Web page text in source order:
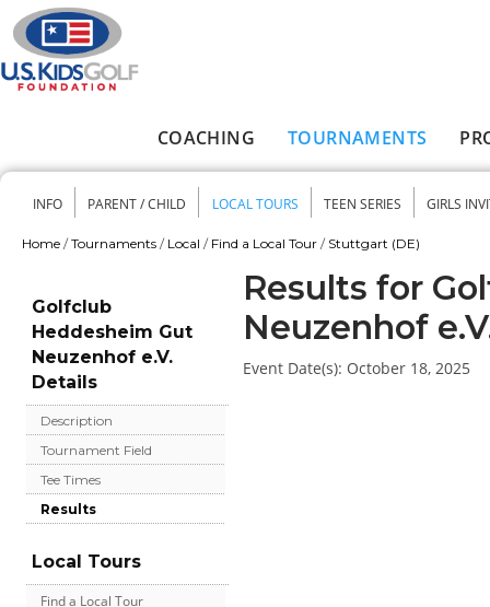
Skip to main content
COACHING TOURNAMENTS
Secondary menu
INFO PARENT / CHILD LOCAL TOURS TEEN SERIES GIRLS
Home / Tournaments / Local / Find a Local Tour / Stuttgart (DE)
Golfclub
Heddesheim Gut
Neuzenhof e.V.
Details
Description
Tournament Field
Tee Times
Results
Local Tours
Find a Local Tour
Results for
Neuzenhof
Event Date(s): October 18, 2025